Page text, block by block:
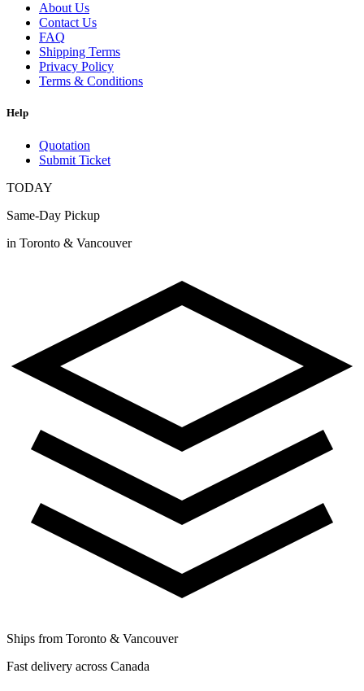
About Us
Contact Us
FAQ
Shipping Terms
Privacy Policy
Terms & Conditions
Help
Quotation
Submit Ticket
TODAY
Same-Day Pickup
in Toronto & Vancouver
Ships from Toronto & Vancouver
Fast delivery across Canada